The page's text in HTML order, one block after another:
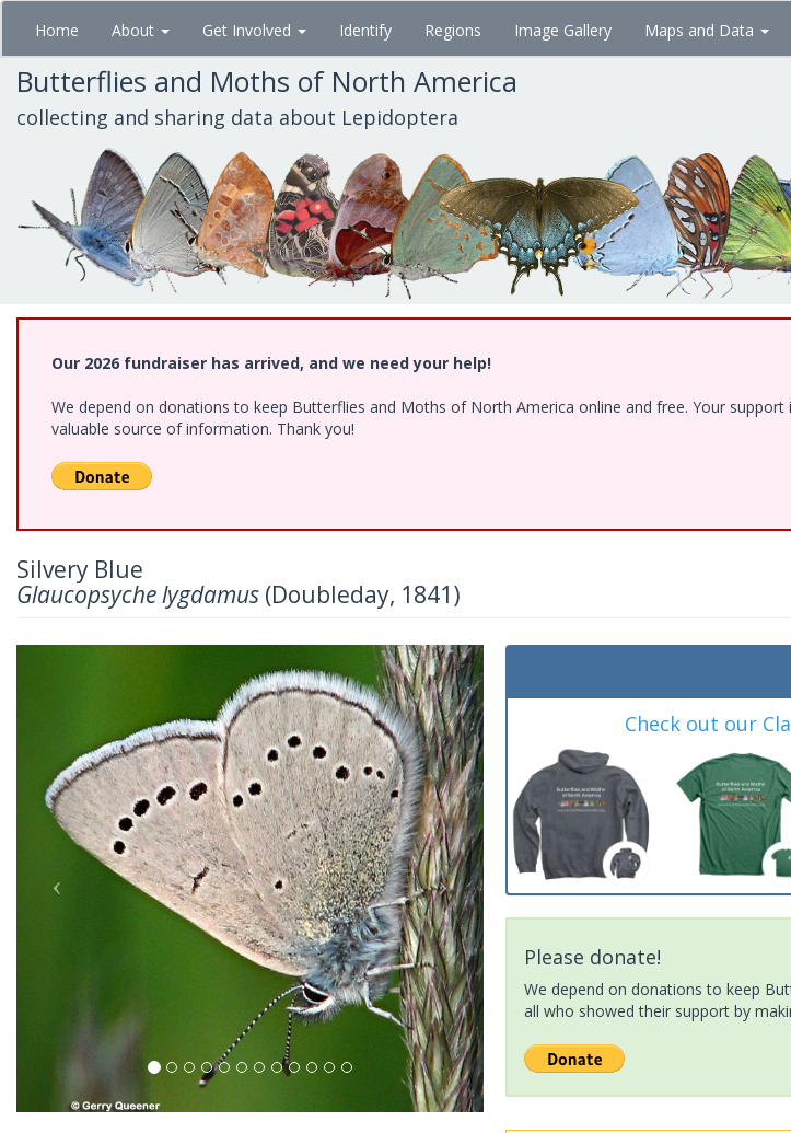
Skip
main
content
Home About Get Involved Identify Regions Image Gallery Maps and Data
Butterflies and Moths of North America
collecting and sharing data about Lepidoptera
Our 2026 fundraiser has arrived, and we need your help!
We depend on donations to keep Butterflies and Moths of North America online and free. Your
valuable source of information. Thank you!
Silvery Blue
Glaucopsyche lygdamus (Doubleday, 1841)
Next
Check out our
Please donate!
We depend on donations to keep
all who showed their support by